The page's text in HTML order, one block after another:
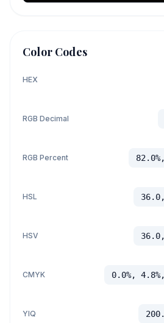
Color Codes
HEX
RGB Decimal
RGB Percent
HSL
HSV
CMYK 0.0%,
YIQ